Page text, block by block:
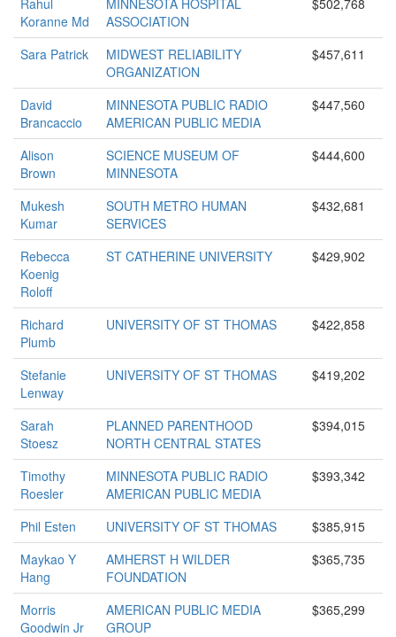
Rahul
Koranne Md
MINNESOTA HOSPITAL
ASSOCIATION
$502,768
Sara Patrick
MIDWEST RELIABILITY
ORGANIZATION
$457,611
David
Brancaccio
MINNESOTA PUBLIC RADIO
AMERICAN PUBLIC MEDIA
$447,560
Alison
Brown
SCIENCE MUSEUM OF
MINNESOTA
$444,600
Mukesh
Kumar
SOUTH METRO HUMAN
SERVICES
$432,681
Rebecca
Koenig
Roloff
ST CATHERINE UNIVERSITY $429,902
Richard
Plumb
UNIVERSITY OF ST THOMAS $422,858
Stefanie
Lenway
UNIVERSITY OF ST THOMAS $419,202
Sarah
Stoesz
PLANNED PARENTHOOD
NORTH CENTRAL STATES
$394,015
Timothy
Roesler
MINNESOTA PUBLIC RADIO
AMERICAN PUBLIC MEDIA
$393,342
Phil Esten UNIVERSITY OF ST THOMAS
$385,915
Maykao Y
Hang
AMHERST H WILDER
FOUNDATION
$365,735
Morris
Goodwin Jr
AMERICAN PUBLIC MEDIA
GROUP
$365,299